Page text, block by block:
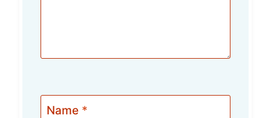
Name *